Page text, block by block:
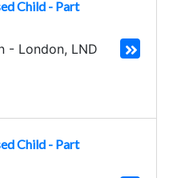
Child - Part
- London, LND
Child - Part